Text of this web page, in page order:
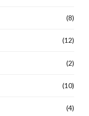
(8)
(12)
(2)
(10)
(4)